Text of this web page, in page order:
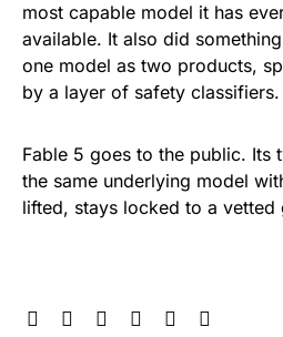
most capable model it has
available. It also did
one model as two products,
by a layer of safety classifiers.
Fable 5 goes to the public. Its
the same underlying model
lifted, stays locked to a